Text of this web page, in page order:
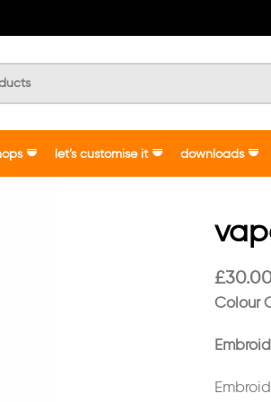
let’s customise it downloads
£
Colour